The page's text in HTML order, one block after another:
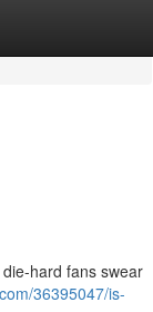
hard fans swear
36395047/is-